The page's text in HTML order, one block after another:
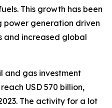
This growth has been
power generation driven
and increased global
and gas investment
USD 570 billion,
The activity for a lot